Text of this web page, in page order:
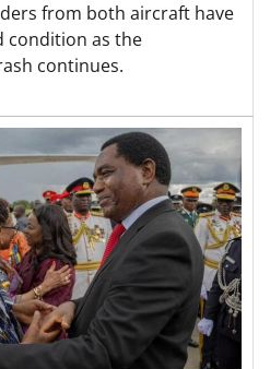
from both aircraft have
condition as the
continues.